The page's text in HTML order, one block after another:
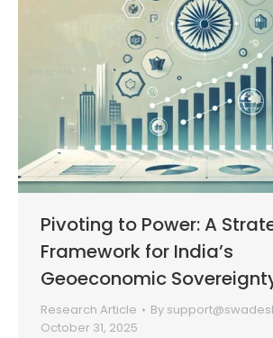
Pivoting to Power: A
Framework for India’s
Geoeconomic
Research Article By
October 31, 2025